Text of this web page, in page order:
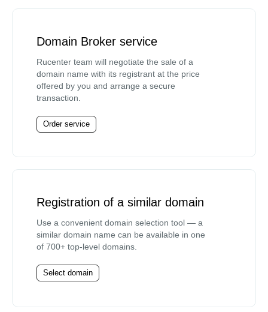
Domain Broker service
Rucenter team will negotiate the sale of a
domain name with its registrant at the price
offered by you and arrange a secure
transaction.
Order service
Registration of a similar domain
Use a convenient domain selection tool — a
similar domain name can be available in one
of 700+ top-level domains.
Select domain